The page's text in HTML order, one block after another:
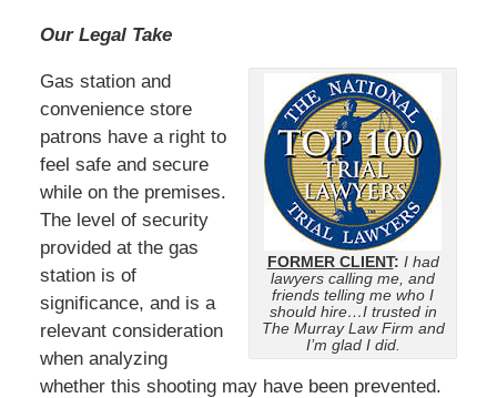
Our Legal Take
FORMER CLIENT: I had
lawyers calling me, and
friends telling me who I
should hire…I trusted in
The Murray Law Firm and
I’m glad I did.
Gas station and
convenience store
patrons have a right to
feel safe and secure
while on the premises.
The level of security
provided at the gas
station is of
significance, and is a
relevant consideration
when analyzing
whether this shooting may have been prevented.